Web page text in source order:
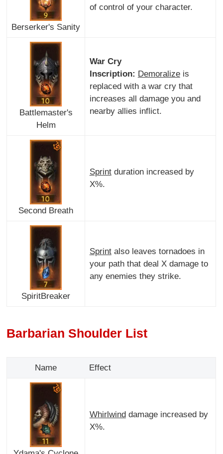
Berserker's Sanity
of control of your character.
Battlemaster's
Helm
War Cry
Inscription: Demoralizeis
replaced with a war cry that
increases all damage you and
nearby allies inflict.
Second Breath
Sprintduration increased by
X%.
SpiritBreaker
Sprintalso leaves tornadoes in
your path that deal X damage to
any enemies they strike.
Barbarian Shoulder List
Name Effect
Whirlwinddamage increased by
X%.